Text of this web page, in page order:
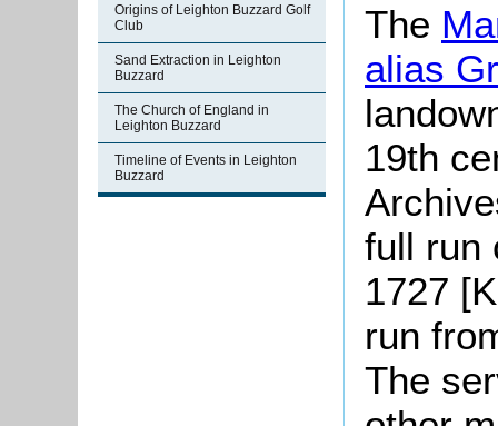
Origins of Leighton Buzzard Golf
Club
Sand Extraction in Leighton
Buzzard
The Church of England in
Leighton Buzzard
Timeline of Events in Leighton
Buzzard
The
alias
19th
full run
1727
run
The